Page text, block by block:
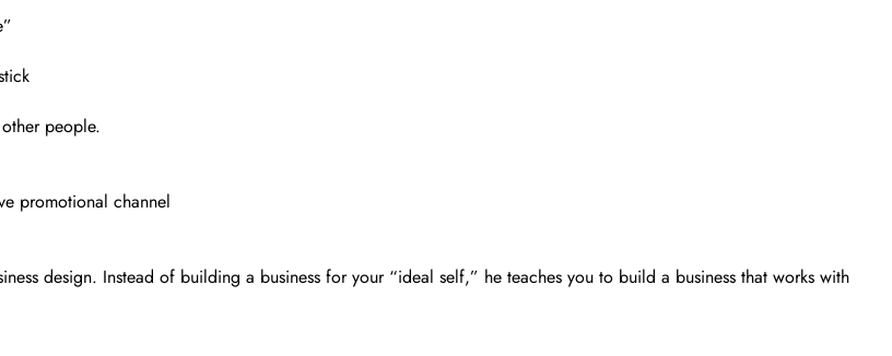
people.
promotional channel
design. Instead of building a business for your “ideal self,” he teaches you to build a business that works with